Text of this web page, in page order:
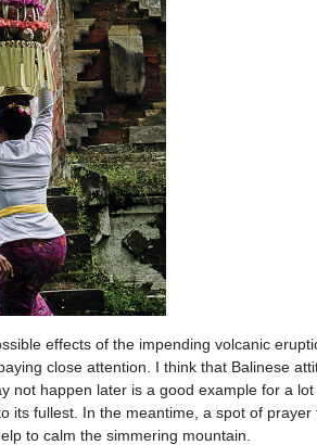
effects of the impending volcanic
close attention. I think that Balinese
not happen later is a good example for a
its fullest. In the meantime, a spot of prayer
to calm the simmering mountain.